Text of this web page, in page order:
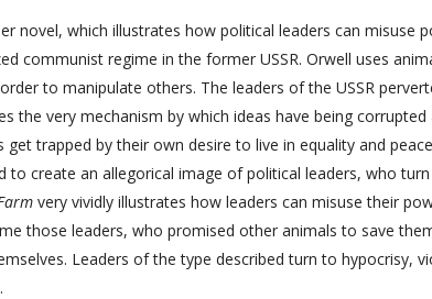
novel, which illustrates how political leaders can misuse
communist regime in the former USSR. Orwell uses
to manipulate others. The leaders of the USSR
the very mechanism by which ideas have being
trapped by their own desire to live in equality and
to create an allegorical image of political leaders, who
very vividly illustrates how leaders can misuse their
those leaders, who promised other animals to save
Leaders of the type described turn to hypocrisy,